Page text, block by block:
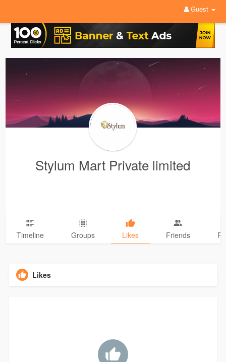
Guest
Stylum Mart Private limited
Timeline Groups Likes Friends
Likes